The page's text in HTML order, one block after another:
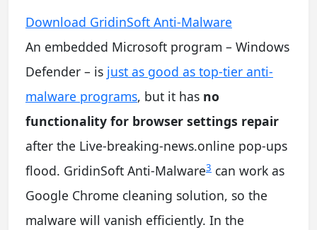
Download GridinSoft Anti-Malware
An embedded Microsoft program – Windows
Defender – is just as good as top-tier anti-
malware programs, but it has no
functionality for browser settings repair
after the Live-breaking-news.online pop-ups
flood. GridinSoft Anti-Malware3 can work as
Google Chrome cleaning solution, so the
malware will vanish efficiently. In the